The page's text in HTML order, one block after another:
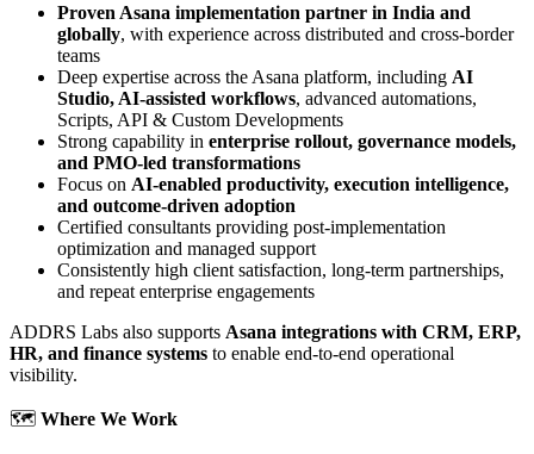
Proven Asana implementation partner in India and
globally, with experience across distributed and cross-border
teams
Deep expertise across the Asana platform, including AI
Studio, AI-assisted workflows, advanced automations,
Scripts, API & Custom Developments
Strong capability in enterprise rollout, governance models,
and PMO-led transformations
Focus on AI-enabled productivity, execution intelligence,
and outcome-driven adoption
Certified consultants providing post-implementation
optimization and managed support
Consistently high client satisfaction, long-term partnerships,
and repeat enterprise engagements
ADDRS Labs also supports Asana integrations with CRM, ERP,
HR, and finance systems to enable end-to-end operational
visibility.
🗺️ Where We Work